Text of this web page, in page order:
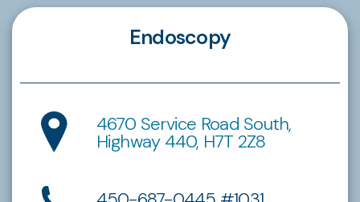
Endoscopy
4670 Service Road South,
Highway 440, H7T 2Z8